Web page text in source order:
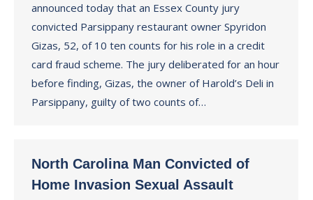
announced today that an Essex County jury
convicted Parsippany restaurant owner Spyridon
Gizas, 52, of 10 ten counts for his role in a credit
card fraud scheme. The jury deliberated for an hour
before finding, Gizas, the owner of Harold’s Deli in
Parsippany, guilty of two counts of…
North Carolina Man Convicted of
Home Invasion Sexual Assault